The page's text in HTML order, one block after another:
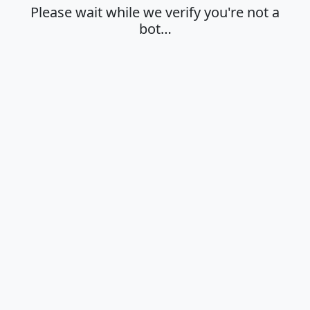
Please wait while we verify you're not a
bot…